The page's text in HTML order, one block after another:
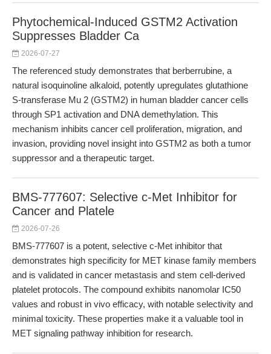
Phytochemical-Induced GSTM2 Activation
Suppresses Bladder Ca
2026-07-27
The referenced study demonstrates that berberrubine, a
natural isoquinoline alkaloid, potently upregulates glutathione
S-transferase Mu 2 (GSTM2) in human bladder cancer cells
through SP1 activation and DNA demethylation. This
mechanism inhibits cancer cell proliferation, migration, and
invasion, providing novel insight into GSTM2 as both a tumor
suppressor and a therapeutic target.
BMS-777607: Selective c-Met Inhibitor for
Cancer and Platele
2026-07-26
BMS-777607 is a potent, selective c-Met inhibitor that
demonstrates high specificity for MET kinase family members
and is validated in cancer metastasis and stem cell-derived
platelet protocols. The compound exhibits nanomolar IC50
values and robust in vivo efficacy, with notable selectivity and
minimal toxicity. These properties make it a valuable tool in
MET signaling pathway inhibition for research.